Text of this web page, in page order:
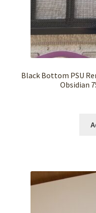
Black Bottom PSU
Obsidian